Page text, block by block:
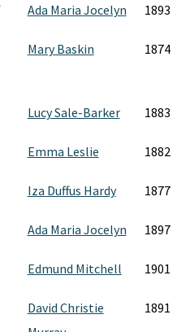
Ada Maria Jocelyn 1893
Mary Baskin 1874
Lucy Sale-Barker 1883
Emma Leslie 1882
Iza Duffus Hardy 1877
Ada Maria Jocelyn 1897
Edmund Mitchell 1901
David Christie
1891